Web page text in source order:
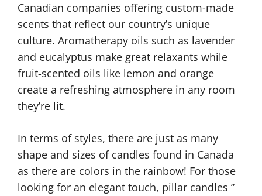
Canadian companies offering custom-made
scents that reflect our country’s unique
culture. Aromatherapy oils such as lavender
and eucalyptus make great relaxants while
fruit-scented oils like lemon and orange
create a refreshing atmosphere in any room
they’re lit.
In terms of styles, there are just as many
shape and sizes of candles found in Canada
as there are colors in the rainbow! For those
looking for an elegant touch, pillar candles ”